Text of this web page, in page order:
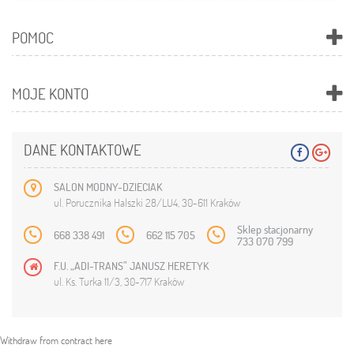
POMOC
MOJE KONTO
DANE KONTAKTOWE
SALON MODNY-DZIECIAK
ul. Porucznika Halszki 28/LU4, 30-611 Kraków
668 338 491 662 115 705 Sklep stacjonarny
733 070 799
F.U. „ADI-TRANS” JANUSZ HERETYK
ul. Ks. Turka 11/3, 30-717 Kraków
Withdraw from contract here